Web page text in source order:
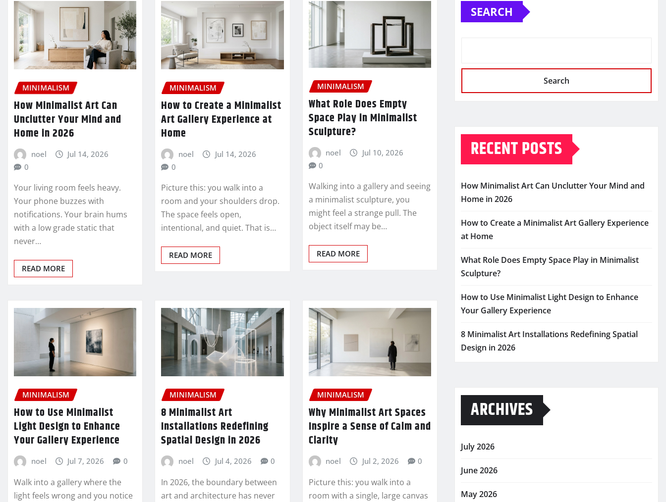
MINIMALISM
How Minimalist Art Can
Unclutter Your Mind and
Home in 2026
noel
Jul 14, 2026
0
Your living room feels heavy.
Your phone buzzes with
notifications. Your brain hums
with a low grade static that
never…
READ MORE
MINIMALISM
How to Create a Minimalist
Art Gallery Experience at
Home
noel
Jul 14, 2026
0
Picture this: you walk into a
room and your shoulders drop.
The space feels open,
intentional, and quiet. That is…
READ MORE
MINIMALISM
What Role Does Empty
Space Play in Minimalist
Sculpture?
noel
Jul 10, 2026
0
Walking into a gallery and seeing
a minimalist sculpture, you
might feel a strange pull. The
object itself may be…
READ MORE
MINIMALISM
How to Use Minimalist
Light Design to Enhance
Your Gallery Experience
noel Jul 7, 2026 0
Walk into a gallery where the
light feels wrong and you notice
MINIMALISM
8 Minimalist Art
Installations Redefining
Spatial Design in 2026
noel Jul 4, 2026 0
In 2026, the boundary between
art and architecture has never
MINIMALISM
Why Minimalist Art Spaces
Inspire a Sense of Calm and
Clarity
noel Jul 2, 2026 0
Picture this: you walk into a
room with a single, large canvas
SEARCH
Search
RECENT POSTS
How Minimalist Art Can Unclutter Your Mind and
Home in 2026
How to Create a Minimalist Art Gallery Experience
at Home
What Role Does Empty Space Play in Minimalist
Sculpture?
How to Use Minimalist Light Design to Enhance
Your Gallery Experience
8 Minimalist Art Installations Redefining Spatial
Design in 2026
ARCHIVES
July 2026
June 2026
May 2026